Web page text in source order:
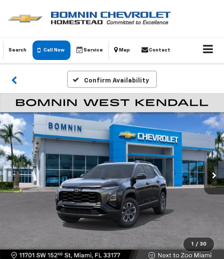
Search Call Now Service Map Contact
Confirm Availability
1 / 30